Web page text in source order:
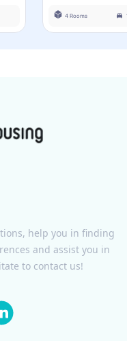
4 Rooms
help you in finding
and assist you in
to contact us!